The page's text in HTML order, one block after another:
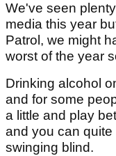
We've seen
media this year
Patrol, we might
worst of the year
Drinking alcohol
and for some
a little and play
and you can
swinging blind.